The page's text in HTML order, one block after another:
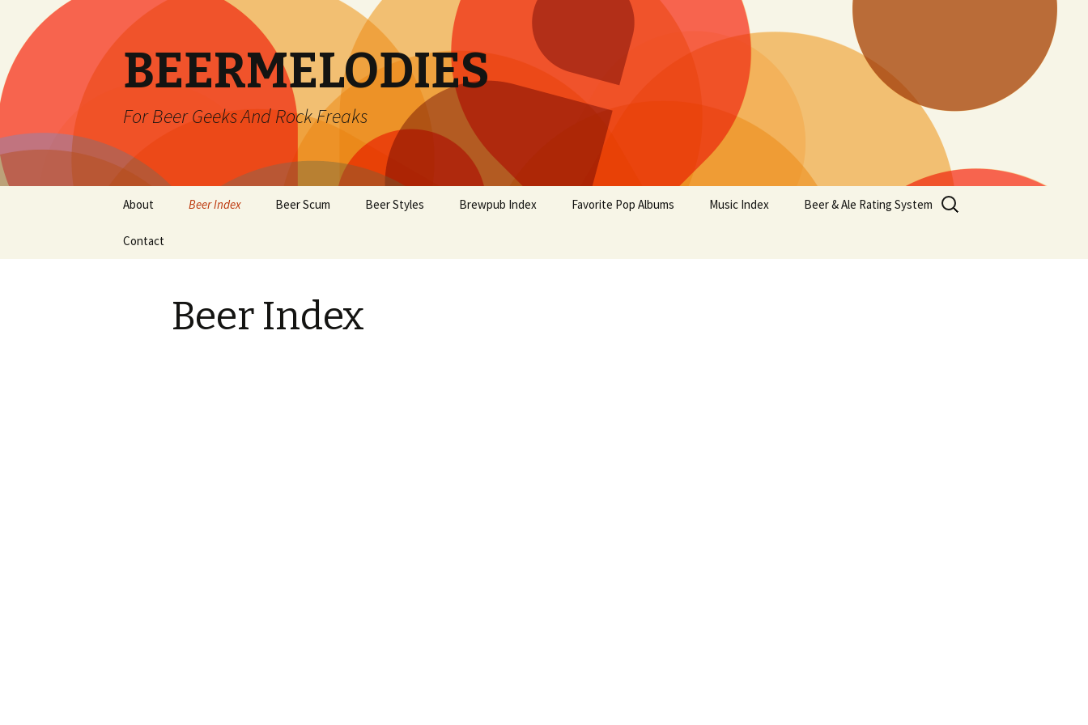
BEERMELODIES
For Beer Geeks And Rock Freaks
content
About Beer Index Beer Scum Beer Styles Brewpub Index Favorite Pop Albums Music Index Beer & Ale Rating System
Contact
Search
for:
Beer Index